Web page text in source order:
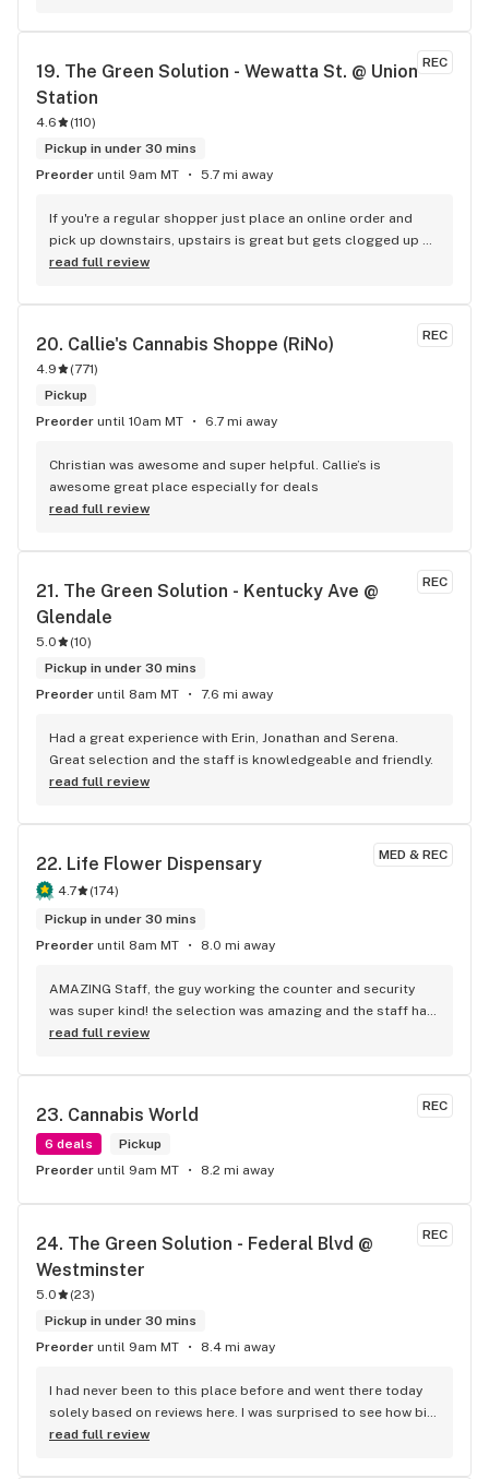
great Med deals but then just decided the rec side was just
comes in handy when your broke. I honestly cant say enough
about the staff and the bud. These people will take good
care of you and make sure you find the right high!
REC
19. The Green Solution - Wewatta St. @ Union
Station
4.6 (110)
Pickup in under 30 mins
Preorder until 9am MT 5.7 mi away
If you're a regular shopper just place an online order and
pick up downstairs, upstairs is great but gets clogged up
with tourists who want to ask about everything. Convenient
read full review
REC
20. Callie's Cannabis Shoppe (RiNo)
4.9 (771)
Pickup
Preorder until 10am MT 6.7 mi away
Christian was awesome and super helpful. Callie’s is
awesome great place especially for deals
read full review
REC
21. The Green Solution - Kentucky Ave @
Glendale
5.0 (10)
Pickup in under 30 mins
Preorder until 8am MT 7.6 mi away
Had a great experience with Erin, Jonathan and Serena.
Great selection and the staff is knowledgeable and friendly.
read full review
MED & REC
22. Life Flower Dispensary
4.7 (174)
Pickup in under 30 mins
Preorder until 8am MT 8.0 mi away
AMAZING Staff, the guy working the counter and security
was super kind! the selection was amazing and the staff had
no problem explaining in depth what was what! you get your
read full review
REC
23. Cannabis World
6 deals
Pickup
Preorder until 9am MT 8.2 mi away
REC
24. The Green Solution - Federal Blvd @
Westminster
5.0 (23)
Pickup in under 30 mins
Preorder until 9am MT 8.4 mi away
I had never been to this place before and went there today
solely based on reviews here. I was surprised to see how big
the place was and how big of a selection they had. The
read full review